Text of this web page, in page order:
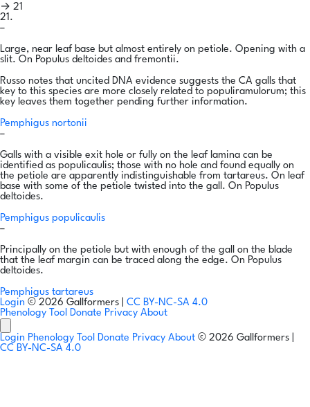
→ 21
21.
–
Large, near leaf base but almost entirely on petiole. Opening with a
slit. On Populus deltoides and fremontii.
Russo notes that uncited DNA evidence suggests the CA galls that
key to this species are more closely related to populiramulorum; this
key leaves them together pending further information.
Pemphigus nortonii
–
Galls with a visible exit hole or fully on the leaf lamina can be
identified as populicaulis; those with no hole and found equally on
the petiole are apparently indistinguishable from tartareus. On leaf
base with some of the petiole twisted into the gall. On Populus
deltoides.
Pemphigus populicaulis
–
Principally on the petiole but with enough of the gall on the blade
that the leaf margin can be traced along the edge. On Populus
deltoides.
Pemphigus tartareus
Login © 2026 Gallformers | CC BY-NC-SA 4.0
Phenology Tool Donate Privacy About
Login Phenology Tool Donate Privacy About © 2026 Gallformers |
CC BY-NC-SA 4.0